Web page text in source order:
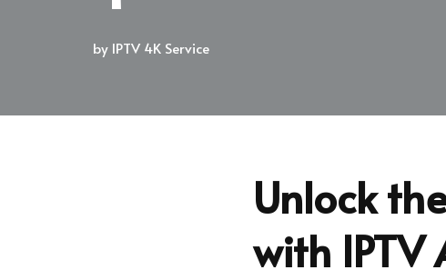
by IPTV 4K Service
Unlock
with IPTV